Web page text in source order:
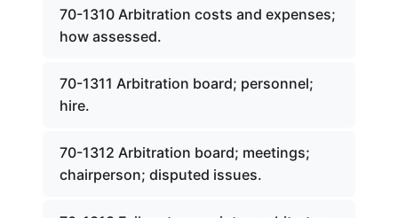
70-1310 Arbitration costs and expenses;
how assessed.
70-1311 Arbitration board; personnel;
hire.
70-1312 Arbitration board; meetings;
chairperson; disputed issues.